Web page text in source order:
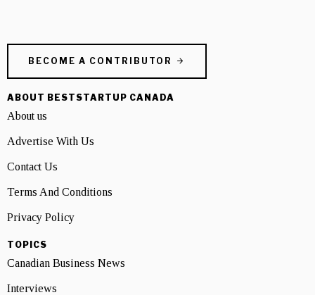
BECOME A CONTRIBUTOR
ABOUT BESTSTARTUP CANADA
About us
Advertise With Us
Contact Us
Terms And Conditions
Privacy Policy
TOPICS
Canadian Business News
Interviews